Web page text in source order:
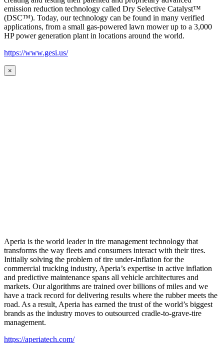
emission reduction technology called Dry Selective Catalyst™
(DSC™). Today, our technology can be found in many verified
applications, from a small gas-powered lawn mower up to a 3,000
HP power generation plant in locations around the world.
https://www.gesi.us/
×
Aperia is the world leader in tire management technology that
transforms the way fleets and consumers interact with their tires.
Initially solving the problem of tire under-inflation for the
commercial trucking industry, Aperia’s expertise in active inflation
and predictive maintenance spans all vehicle architectures and
markets. Our algorithms are trained over billions of miles and we
have a track record for delivering results where the rubber meets the
road. As a result, Aperia has earned the trust of the world’s biggest
brands as the industry moves to outsourced cradle-to-grave-tire
management.
https://aperiatech.com/